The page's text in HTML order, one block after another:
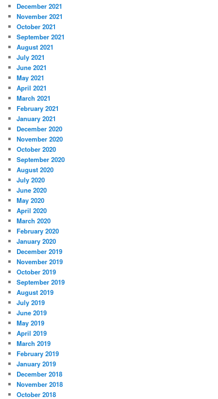
December 2021
November 2021
October 2021
September 2021
August 2021
July 2021
June 2021
May 2021
April 2021
March 2021
February 2021
January 2021
December 2020
November 2020
October 2020
September 2020
August 2020
July 2020
June 2020
May 2020
April 2020
March 2020
February 2020
January 2020
December 2019
November 2019
October 2019
September 2019
August 2019
July 2019
June 2019
May 2019
April 2019
March 2019
February 2019
January 2019
December 2018
November 2018
October 2018